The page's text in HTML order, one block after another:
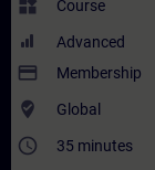
widgets Course
Advanced
payment Membership
where_to_vote Global
access_time 35 minutes